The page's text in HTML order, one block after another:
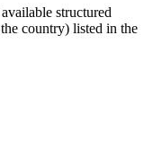
structured
country) listed in the